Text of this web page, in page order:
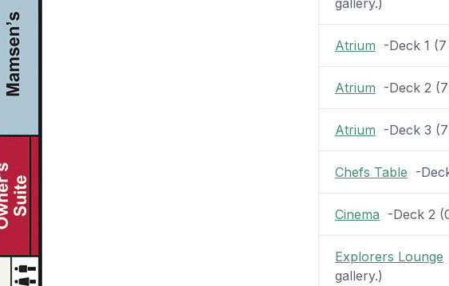
gallery.)
Atrium -Deck 1
Atrium -Deck 2
Atrium -Deck 3
Chefs Table -
Cinema -Deck 2
Explorers Lounge
gallery.)